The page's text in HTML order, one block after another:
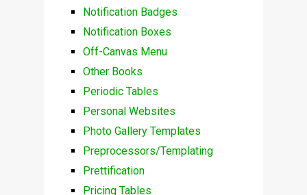
Notification Badges
Notification Boxes
Off-Canvas Menu
Other Books
Periodic Tables
Personal Websites
Photo Gallery Templates
Preprocessors/Templating
Prettification
Pricing Tables